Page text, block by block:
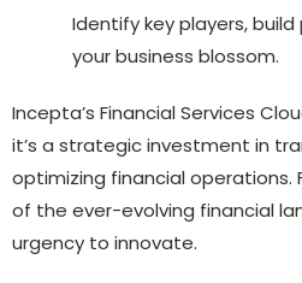
Identify key players,
your business blossom.
Incepta’s Financial Services
it’s a strategic investment in
optimizing financial operations.
of the ever-evolving financial
urgency to innovate.